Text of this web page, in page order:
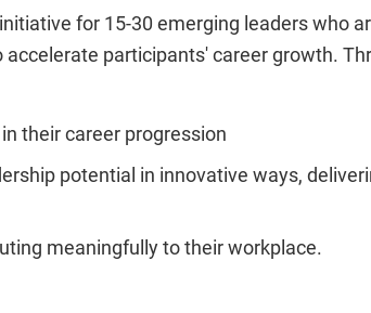
for 15-30 emerging leaders who
participants' career growth.
their career progression
potential in innovative ways,
meaningfully to their workplace.